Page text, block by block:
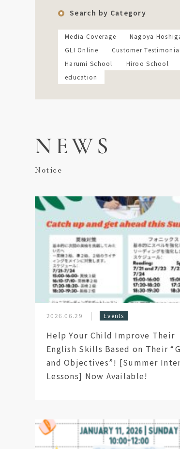
Search by Category
Media Coverage Nagoya
GLI Online
Customer
Harumi School
Hiroo School
education
NEWS
Notice
2026.06.29 Events
Help Your Child Improve Their
English Skills Based on Their
and Objectives”! [Summer
Lessons] Now Available!